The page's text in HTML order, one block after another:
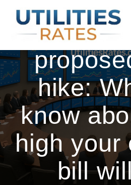
to
hike:
know
high your
bill